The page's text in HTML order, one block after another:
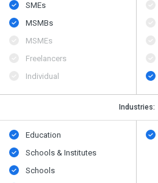
SMEs
MSMBs
MSMEs
Freelancers
Individual
Industries:
Education
Schools & Institutes
Schools